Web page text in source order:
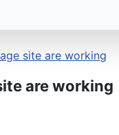
site are working
are working